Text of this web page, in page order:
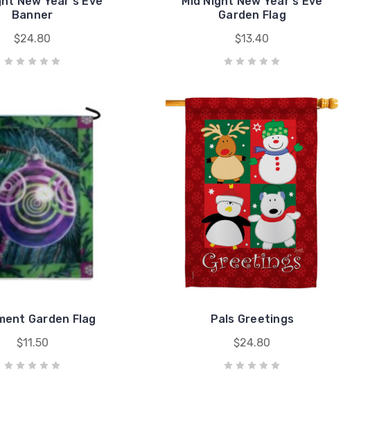
Banner
$24.80
Garden Flag
$13.40
Garden Flag
$11.50
Pals Greetings
$24.80